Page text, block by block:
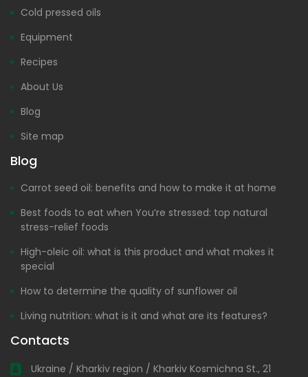
Cold pressed oils
Equipment
Recipes
About Us
Blog
Site map
Blog
Carrot seed oil: benefits and how to make it at home
Best foods to eat when You’re stressed: top natural
stress-relief foods
High-oleic oil: what is this product and what makes it
special
How to determine the quality of sunflower oil
Living nutrition: what is it and what are its features?
Contacts
Ukraine / Kharkiv region / Kharkiv Kosmichna St., 21